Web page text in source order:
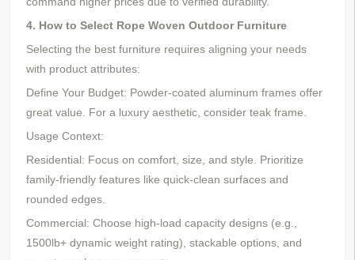
4. How to Select Rope Woven Outdoor Furniture
Selecting the best furniture requires aligning your needs
with product attributes:
Define Your Budget: Powder-coated aluminum frames offer
great value. For a luxury aesthetic, consider teak frame.
Usage Context:
Residential: Focus on comfort, size, and style. Prioritize
family-friendly features like quick-clean surfaces and
rounded edges.
Commercial: Choose high-load capacity designs (e.g.,
1500lb+ dynamic weight rating), stackable options, and